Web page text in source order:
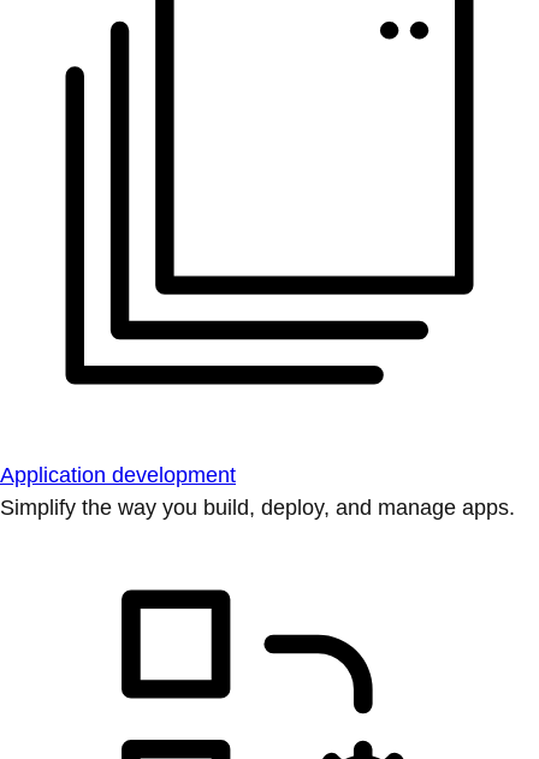
Application development
Simplify the way you build, deploy, and manage apps.